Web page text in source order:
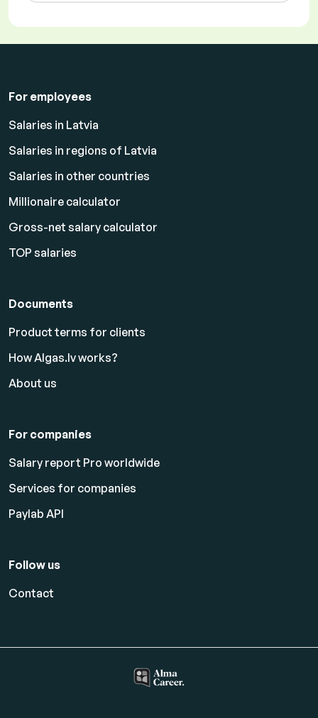
For employees
Salaries in Latvia
Salaries in regions of Latvia
Salaries in other countries
Millionaire calculator
Gross-net salary calculator
TOP salaries
Documents
Product terms for clients
How Algas.lv works?
About us
For companies
Salary report Pro worldwide
Services for companies
Paylab API
Follow us
Contact